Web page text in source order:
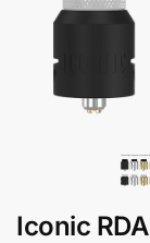
Iconic